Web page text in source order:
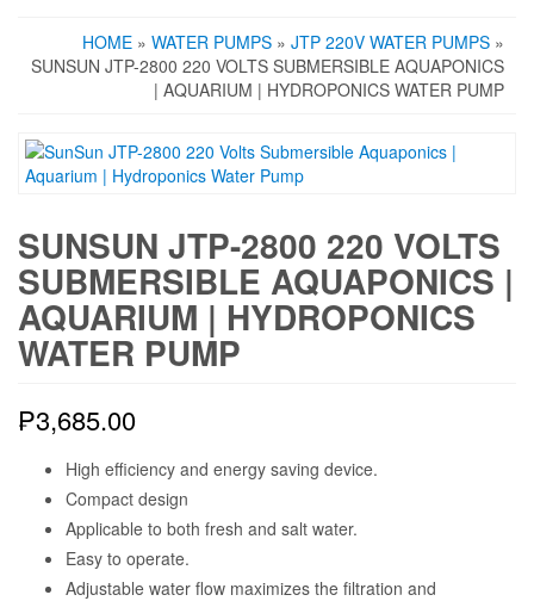
HOME » WATER PUMPS » JTP 220V WATER PUMPS »
SUNSUN JTP-2800 220 VOLTS SUBMERSIBLE AQUAPONICS
| AQUARIUM | HYDROPONICS WATER PUMP
SUNSUN JTP-2800 220 VOLTS
SUBMERSIBLE AQUAPONICS |
AQUARIUM | HYDROPONICS
WATER PUMP
₱3,685.00
High efficiency and energy saving device.
Compact design
Applicable to both fresh and salt water.
Easy to operate.
Adjustable water flow maximizes the filtration and